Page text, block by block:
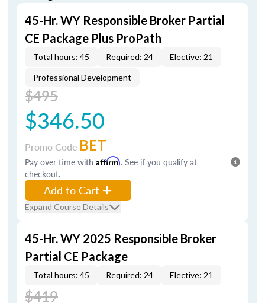
45-Hr. WY Responsible Broker Partial
CE Package Plus ProPath
Total hours: 45 Required: 24 Elective: 21
Professional Development
$495
$346.50
Promo Code BET
Pay over time with Affirm. See if you qualify at
checkout.
Add to Cart
Expand Course Details
45-Hr. WY 2025 Responsible Broker
Partial CE Package
Total hours: 45 Required: 24 Elective: 21
$419